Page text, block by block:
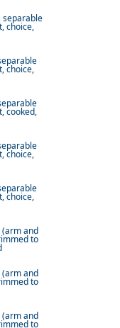
separable
choice,
choice,
cooked,
choice,
choice,
(arm and
to
(arm and
to
(arm and
to